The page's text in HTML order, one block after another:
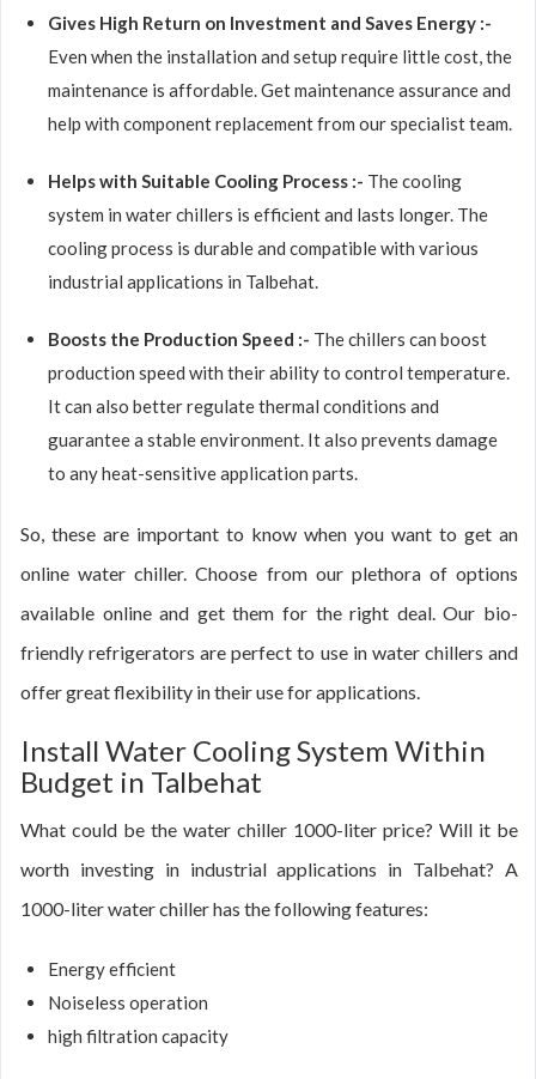
Gives High Return on Investment and Saves Energy :-
Even when the installation and setup require little cost, the
maintenance is affordable. Get maintenance assurance and
help with component replacement from our specialist team.
Helps with Suitable Cooling Process :- The cooling
system in water chillers is efficient and lasts longer. The
cooling process is durable and compatible with various
industrial applications in Talbehat.
Boosts the Production Speed :- The chillers can boost
production speed with their ability to control temperature.
It can also better regulate thermal conditions and
guarantee a stable environment. It also prevents damage
to any heat-sensitive application parts.
So, these are important to know when you want to get an
online water chiller. Choose from our plethora of options
available online and get them for the right deal. Our bio-
friendly refrigerators are perfect to use in water chillers and
offer great flexibility in their use for applications.
Install Water Cooling System Within
Budget in Talbehat
What could be the water chiller 1000-liter price? Will it be
worth investing in industrial applications in Talbehat? A
1000-liter water chiller has the following features:
Energy efficient
Noiseless operation
high filtration capacity